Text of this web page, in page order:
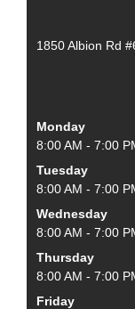
1850 Albion Rd
Monday
8:00 AM - 7:00
Tuesday
8:00 AM - 7:00
Wednesday
8:00 AM - 7:00
Thursday
8:00 AM - 7:00
Friday